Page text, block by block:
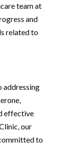
team at
and
related to
addressing
effective
our
to